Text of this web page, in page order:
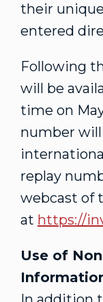
their
entered
Following
will be
time on
number will
replay
webcast of
at https://
Use of